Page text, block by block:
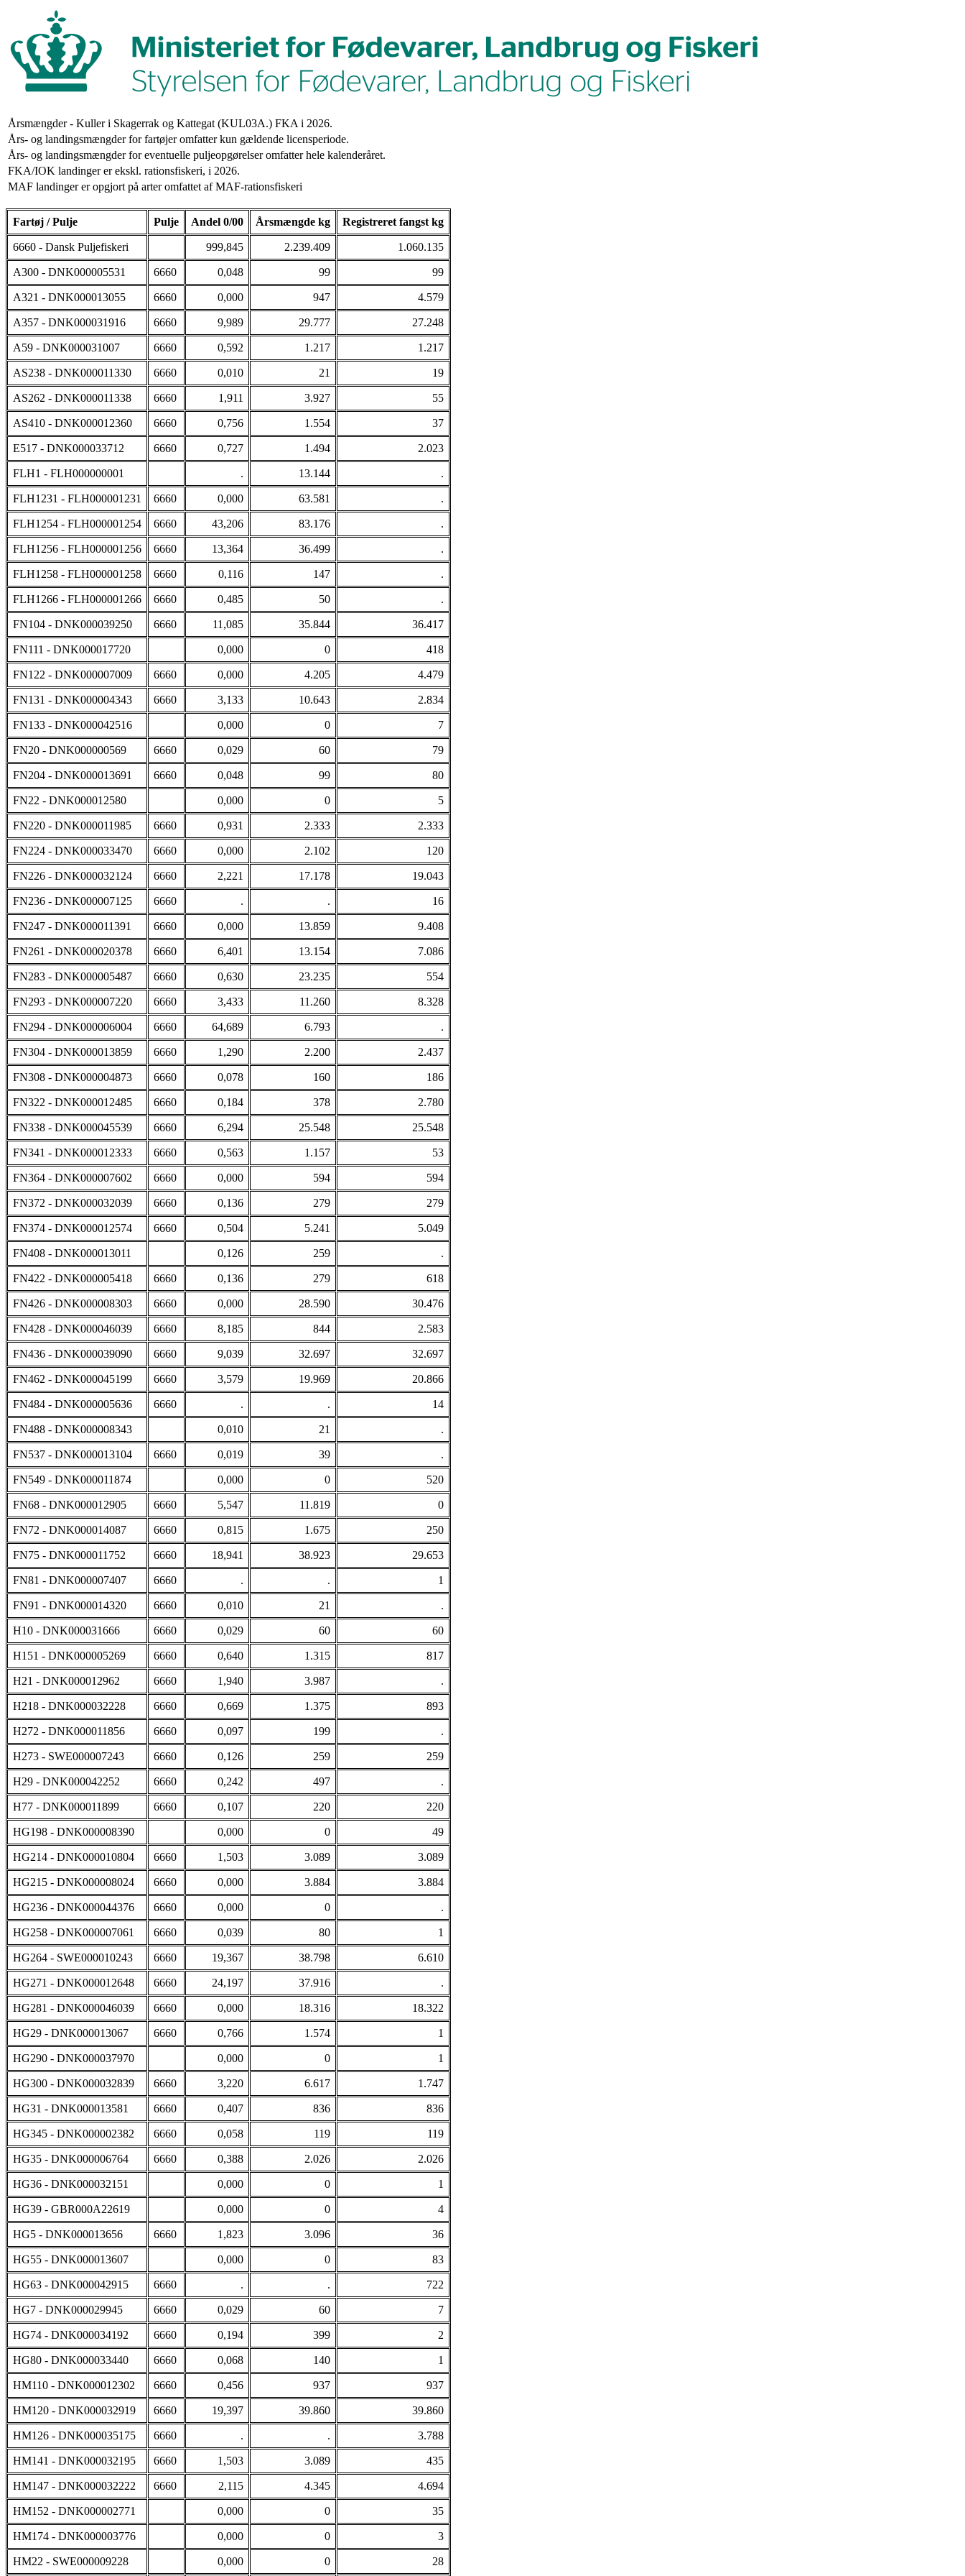
Årsmængder - Kuller i Skagerrak og Kattegat (KUL03A.) FKA i 2026.
Års- og landingsmængder for fartøjer omfatter kun gældende licensperiode.
Års- og landingsmængder for eventuelle puljeopgørelser omfatter hele kalenderåret.
FKA/IOK landinger er ekskl. rationsfiskeri, i 2026.
MAF landinger er opgjort på arter omfattet af MAF-rationsfiskeri
Fartøj / Pulje Pulje Andel 0/00 Årsmængde kg Registreret fangst kg
6660 - Dansk Puljefiskeri 999,845 2.239.409 1.060.135
A300 - DNK000005531 6660 0,048 99 99
A321 - DNK000013055 6660 0,000 947 4.579
A357 - DNK000031916 6660 9,989 29.777 27.248
A59 - DNK000031007 6660 0,592 1.217 1.217
AS238 - DNK000011330 6660 0,010 21 19
AS262 - DNK000011338 6660 1,911 3.927 55
AS410 - DNK000012360 6660 0,756 1.554 37
E517 - DNK000033712 6660 0,727 1.494 2.023
FLH1 - FLH000000001 . 13.144 .
FLH1231 - FLH000001231 6660 0,000 63.581 .
FLH1254 - FLH000001254 6660 43,206 83.176 .
FLH1256 - FLH000001256 6660 13,364 36.499 .
FLH1258 - FLH000001258 6660 0,116 147 .
FLH1266 - FLH000001266 6660 0,485 50 .
FN104 - DNK000039250 6660 11,085 35.844 36.417
FN111 - DNK000017720 0,000 0 418
FN122 - DNK000007009 6660 0,000 4.205 4.479
FN131 - DNK000004343 6660 3,133 10.643 2.834
FN133 - DNK000042516 0,000 0 7
FN20 - DNK000000569 6660 0,029 60 79
FN204 - DNK000013691 6660 0,048 99 80
FN22 - DNK000012580 0,000 0 5
FN220 - DNK000011985 6660 0,931 2.333 2.333
FN224 - DNK000033470 6660 0,000 2.102 120
FN226 - DNK000032124 6660 2,221 17.178 19.043
FN236 - DNK000007125 6660 . . 16
FN247 - DNK000011391 6660 0,000 13.859 9.408
FN261 - DNK000020378 6660 6,401 13.154 7.086
FN283 - DNK000005487 6660 0,630 23.235 554
FN293 - DNK000007220 6660 3,433 11.260 8.328
FN294 - DNK000006004 6660 64,689 6.793 .
FN304 - DNK000013859 6660 1,290 2.200 2.437
FN308 - DNK000004873 6660 0,078 160 186
FN322 - DNK000012485 6660 0,184 378 2.780
FN338 - DNK000045539 6660 6,294 25.548 25.548
FN341 - DNK000012333 6660 0,563 1.157 53
FN364 - DNK000007602 6660 0,000 594 594
FN372 - DNK000032039 6660 0,136 279 279
FN374 - DNK000012574 6660 0,504 5.241 5.049
FN408 - DNK000013011 0,126 259 .
FN422 - DNK000005418 6660 0,136 279 618
FN426 - DNK000008303 6660 0,000 28.590 30.476
FN428 - DNK000046039 6660 8,185 844 2.583
FN436 - DNK000039090 6660 9,039 32.697 32.697
FN462 - DNK000045199 6660 3,579 19.969 20.866
FN484 - DNK000005636 6660 . . 14
FN488 - DNK000008343 0,010 21 .
FN537 - DNK000013104 6660 0,019 39 .
FN549 - DNK000011874 0,000 0 520
FN68 - DNK000012905 6660 5,547 11.819 0
FN72 - DNK000014087 6660 0,815 1.675 250
FN75 - DNK000011752 6660 18,941 38.923 29.653
FN81 - DNK000007407 6660 . . 1
FN91 - DNK000014320 6660 0,010 21 .
H10 - DNK000031666 6660 0,029 60 60
H151 - DNK000005269 6660 0,640 1.315 817
H21 - DNK000012962 6660 1,940 3.987 .
H218 - DNK000032228 6660 0,669 1.375 893
H272 - DNK000011856 6660 0,097 199 .
H273 - SWE000007243 6660 0,126 259 259
H29 - DNK000042252 6660 0,242 497 .
H77 - DNK000011899 6660 0,107 220 220
HG198 - DNK000008390 0,000 0 49
HG214 - DNK000010804 6660 1,503 3.089 3.089
HG215 - DNK000008024 6660 0,000 3.884 3.884
HG236 - DNK000044376 6660 0,000 0 .
HG258 - DNK000007061 6660 0,039 80 1
HG264 - SWE000010243 6660 19,367 38.798 6.610
HG271 - DNK000012648 6660 24,197 37.916 .
HG281 - DNK000046039 6660 0,000 18.316 18.322
HG29 - DNK000013067 6660 0,766 1.574 1
HG290 - DNK000037970 0,000 0 1
HG300 - DNK000032839 6660 3,220 6.617 1.747
HG31 - DNK000013581 6660 0,407 836 836
HG345 - DNK000002382 6660 0,058 119 119
HG35 - DNK000006764 6660 0,388 2.026 2.026
HG36 - DNK000032151 0,000 0 1
HG39 - GBR000A22619 0,000 0 4
HG5 - DNK000013656 6660 1,823 3.096 36
HG55 - DNK000013607 0,000 0 83
HG63 - DNK000042915 6660 . . 722
HG7 - DNK000029945 6660 0,029 60 7
HG74 - DNK000034192 6660 0,194 399 2
HG80 - DNK000033440 6660 0,068 140 1
HM110 - DNK000012302 6660 0,456 937 937
HM120 - DNK000032919 6660 19,397 39.860 39.860
HM126 - DNK000035175 6660 . . 3.788
HM141 - DNK000032195 6660 1,503 3.089 435
HM147 - DNK000032222 6660 2,115 4.345 4.694
HM152 - DNK000002771 0,000 0 35
HM174 - DNK000003776 0,000 0 3
HM22 - SWE000009228 0,000 0 28